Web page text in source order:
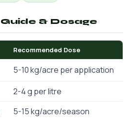
& Dosage
Recommended Dose
5-10 kg/acre per application
2-4 g per litre
5-15 kg/acre/season